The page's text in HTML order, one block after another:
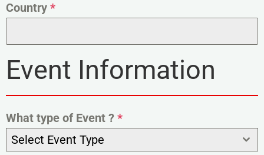
Country *
Event Information
What type of Event ? *
Select Event Type